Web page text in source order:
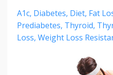
A1c Diabetes Diet Fat
Prediabetes Thyroid
Loss Weight Loss